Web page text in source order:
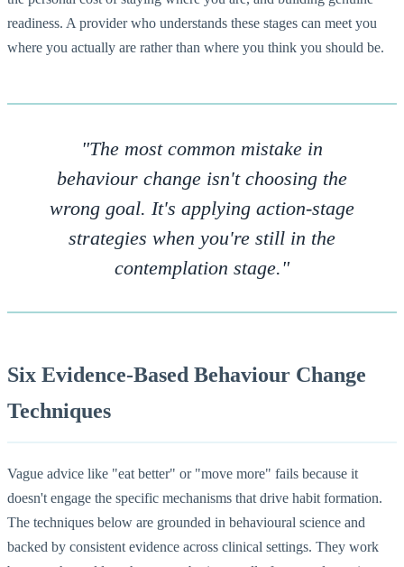
readiness. A provider who understands these stages can meet you
where you actually are rather than where you think you should be.
"The most common mistake in
behaviour change isn't choosing the
wrong goal. It's applying action-stage
strategies when you're still in the
contemplation stage."
Six Evidence-Based Behaviour Change
Techniques
Vague advice like "eat better" or "move more" fails because it
doesn't engage the specific mechanisms that drive habit formation.
The techniques below are grounded in behavioural science and
backed by consistent evidence across clinical settings. They work